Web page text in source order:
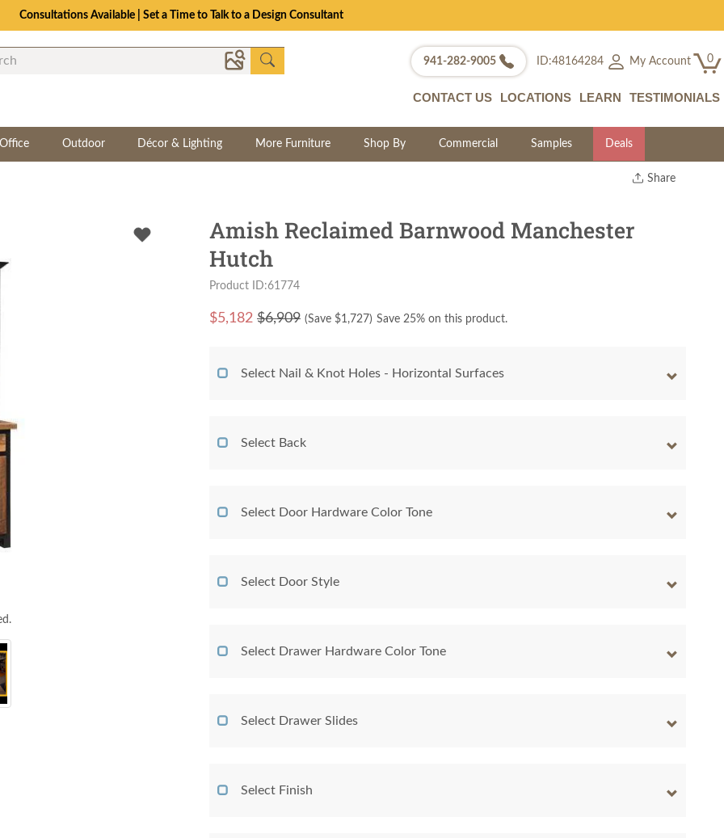
Consultations Available | Set a Time to Talk to a Design Consultant
941-282-9005 ID:48164284 My Account 0
CONTACT US LOCATIONS LEARN TESTIMONIALS
Office Outdoor Décor & Lighting More Furniture Shop By Commercial Samples Deals
Share
Amish Reclaimed Barnwood Manchester
Hutch
Product ID:61774
$5,182 $6,909 (Save $1,727) Save 25% on this product.
Select Nail & Knot Holes - Horizontal Surfaces
Select Back
Select Door Hardware Color Tone
Select Door Style
Select Drawer Hardware Color Tone
Select Drawer Slides
Select Finish